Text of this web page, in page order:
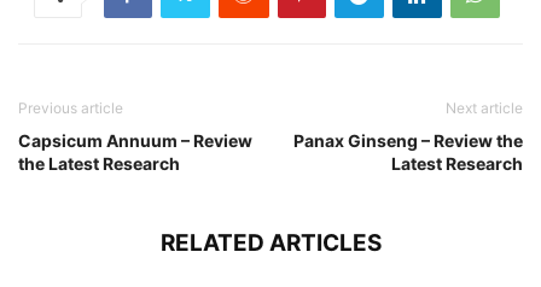
Previous article
Capsicum Annuum – Review
the Latest Research
Next article
Panax Ginseng – Review the
Latest Research
RELATED ARTICLES